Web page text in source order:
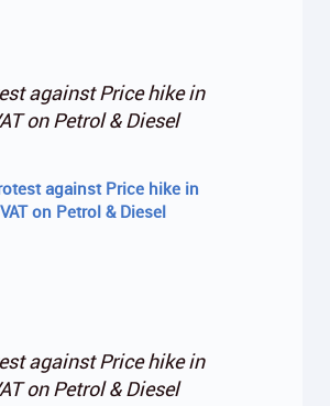
against Price hike in
on Petrol & Diesel
against Price hike in
on Petrol & Diesel